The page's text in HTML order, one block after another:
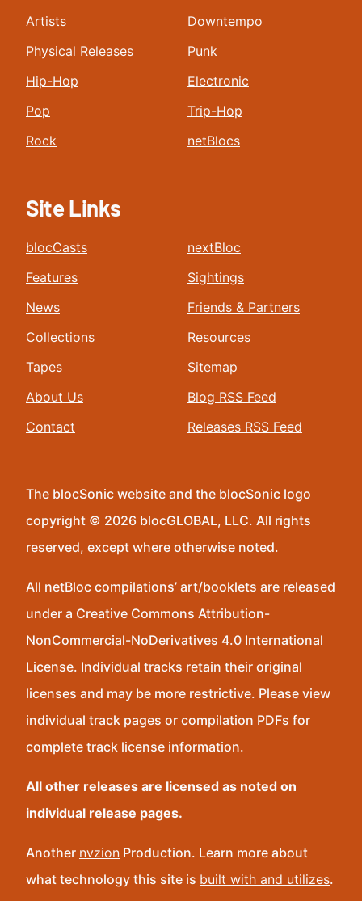
Artists
Physical Releases
Hip-Hop
Pop
Rock
Downtempo
Punk
Electronic
Trip-Hop
netBlocs
Site Links
blocCasts
Features
News
Collections
Tapes
About Us
Contact
nextBloc
Sightings
Friends & Partners
Resources
Sitemap
Blog RSS Feed
Releases RSS Feed
The blocSonic website and the blocSonic logo
copyright © 2026 blocGLOBAL, LLC. All rights
reserved, except where otherwise noted.
All netBloc compilations’ art/booklets are released
under a Creative Commons Attribution-
NonCommercial-NoDerivatives 4.0 International
License. Individual tracks retain their original
licenses and may be more restrictive. Please view
individual track pages or compilation PDFs for
complete track license information.
All other releases are licensed as noted on
individual release pages.
Another nvzion Production. Learn more about
what technology this site is built with and utilizes.